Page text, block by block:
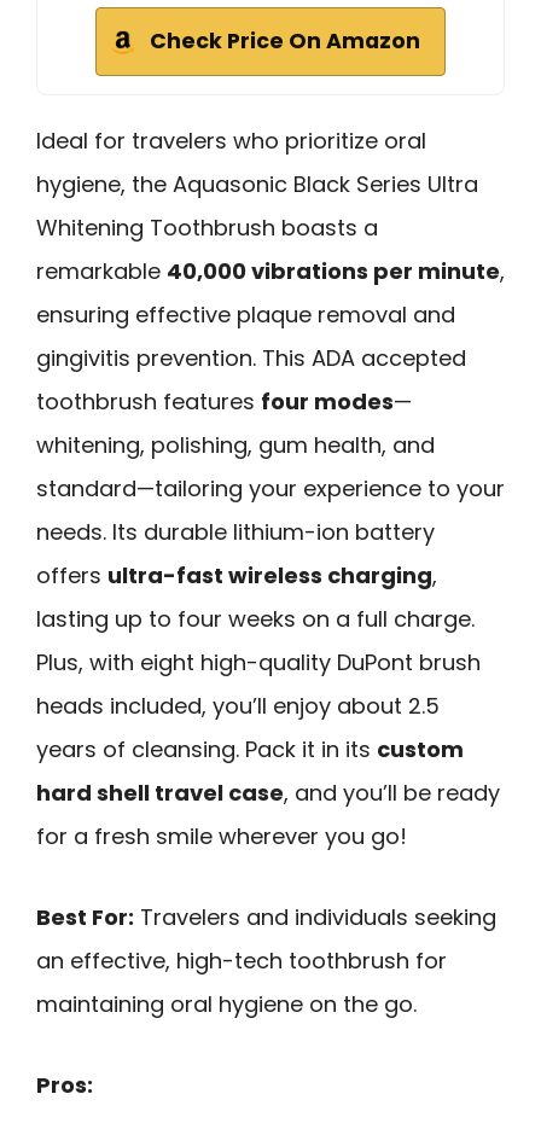
Check Price On Amazon
Ideal for travelers who prioritize oral
hygiene, the Aquasonic Black Series Ultra
Whitening Toothbrush boasts a
remarkable 40,000 vibrations per minute,
ensuring effective plaque removal and
gingivitis prevention. This ADA accepted
toothbrush features four modes—
whitening, polishing, gum health, and
standard—tailoring your experience to your
needs. Its durable lithium-ion battery
offers ultra-fast wireless charging,
lasting up to four weeks on a full charge.
Plus, with eight high-quality DuPont brush
heads included, you’ll enjoy about 2.5
years of cleansing. Pack it in its custom
hard shell travel case, and you’ll be ready
for a fresh smile wherever you go!
Best For: Travelers and individuals seeking
an effective, high-tech toothbrush for
maintaining oral hygiene on the go.
Pros: